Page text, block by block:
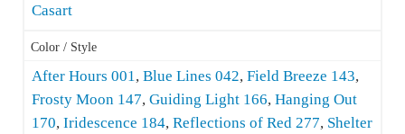
Casart
Color / Style
After Hours 001,Blue Lines 042,Field Breeze 143,
Frosty Moon 147,Guiding Light 166,Hanging Out
170,Iridescence 184,Reflections of Red 277, Shelter